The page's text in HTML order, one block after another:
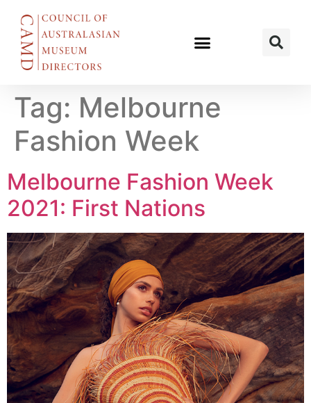
Tag: Melbourne
Fashion Week
Melbourne Fashion Week
2021: First Nations